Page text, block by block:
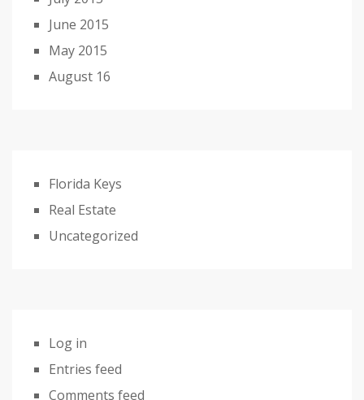
June 2015
May 2015
August 16
Florida Keys
Real Estate
Uncategorized
Log in
Entries feed
Comments feed